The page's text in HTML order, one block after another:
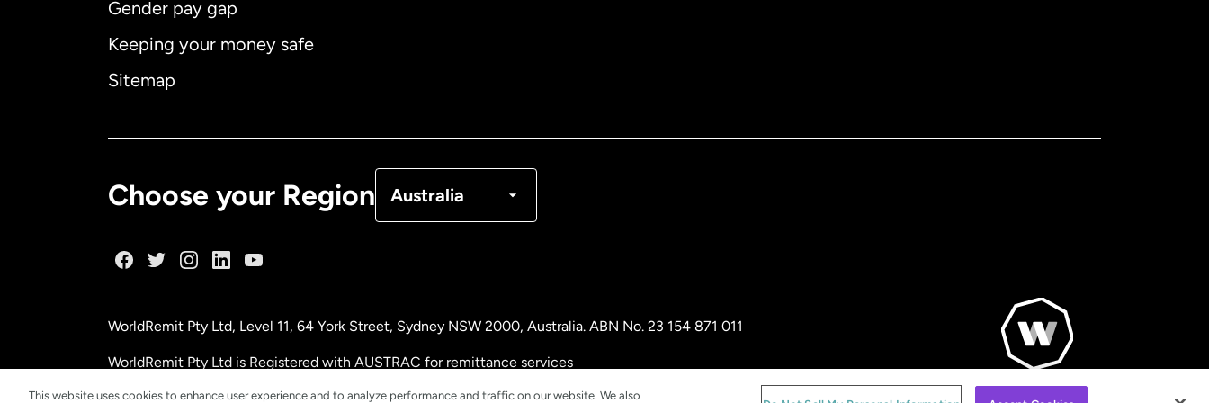
Gender pay gap
Keeping your money safe
Sitemap
Choose your Region Australia
WorldRemit Pty Ltd, Level 11, 64 York Street, Sydney NSW 2000, Australia. ABN No. 23 154 871 011
WorldRemit Pty Ltd is Registered with AUSTRAC for remittance services
This website uses cookies to enhance user experience and to analyze performance and traffic on our website. We also